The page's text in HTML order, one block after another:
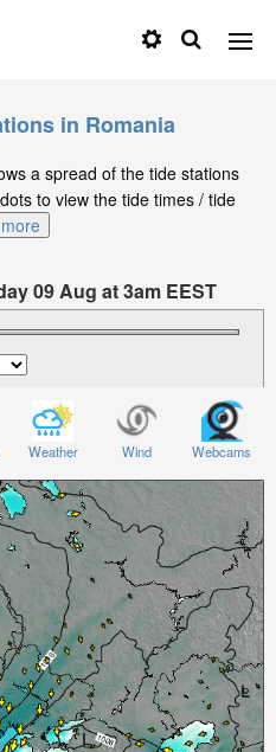
in Romania
a spread of the tide stations
to view the tide times / tide
09 Aug at 3am EEST
Weather Wind Webcams